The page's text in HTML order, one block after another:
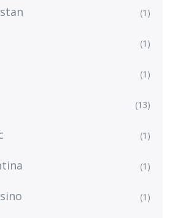
(1)
(1)
(1)
(13)
(1)
(1)
(1)